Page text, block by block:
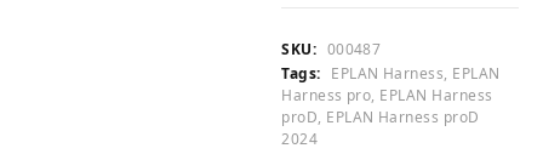
License
quantity
SKU: 000487
Tags: EPLAN Harness, EPLAN
Harness pro, EPLAN Harness
proD, EPLAN Harness proD
2024